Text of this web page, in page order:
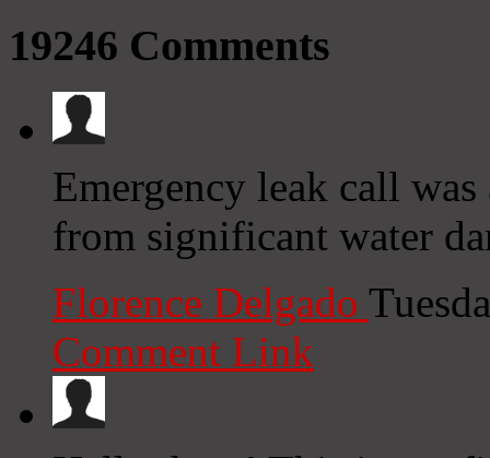
19246 Comments
Emergency leak call
from significant water
Florence Delgado
Comment Link